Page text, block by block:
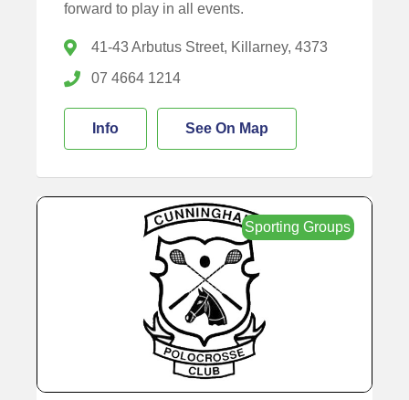
forward to play in all events.
41-43 Arbutus Street, Killarney, 4373
07 4664 1214
Info See On Map
Sporting Groups